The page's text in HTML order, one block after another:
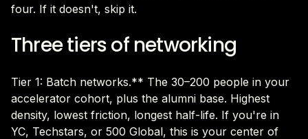
four. If it doesn't, skip it.
Three tiers of networking
Tier 1: Batch networks.** The 30–200 people in your
accelerator cohort, plus the alumni base. Highest
density, lowest friction, longest half-life. If you're in
YC, Techstars, or 500 Global, this is your center of